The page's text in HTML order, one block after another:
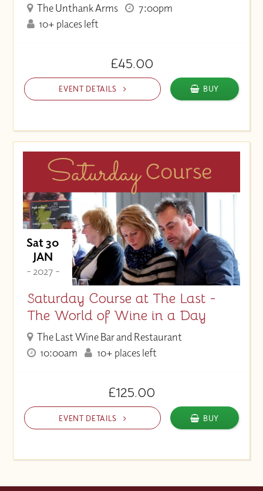
The Unthank Arms
7:00pm
10+ places left
£45.00
EVENT DETAILS BUY
Sat 30
JAN
- 2027 -
Saturday Course at The Last -
The World of Wine in a Day
The Last Wine Bar and Restaurant
10:00am
10+ places left
£125.00
EVENT DETAILS BUY